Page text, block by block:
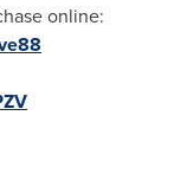
online: